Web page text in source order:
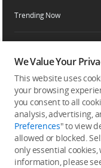
Delivery Drone Dealer
DJI Store App
Security and Privacy
Media Center
Buying Guides
DJI Trust Center
DJI Blog
Trending Now
Camera Gimbals
Action Cameras
Wireless Microphones
Portable Power Stations
Vlog Cameras
SkyPixel
DJI Forum
Developer
Subscribe
Get the latest news from
We Value Your
This website uses
your browsing
you consent to all
analysis, advertising,
Preferences" to view
allowed or blocked.
only essential
information, please